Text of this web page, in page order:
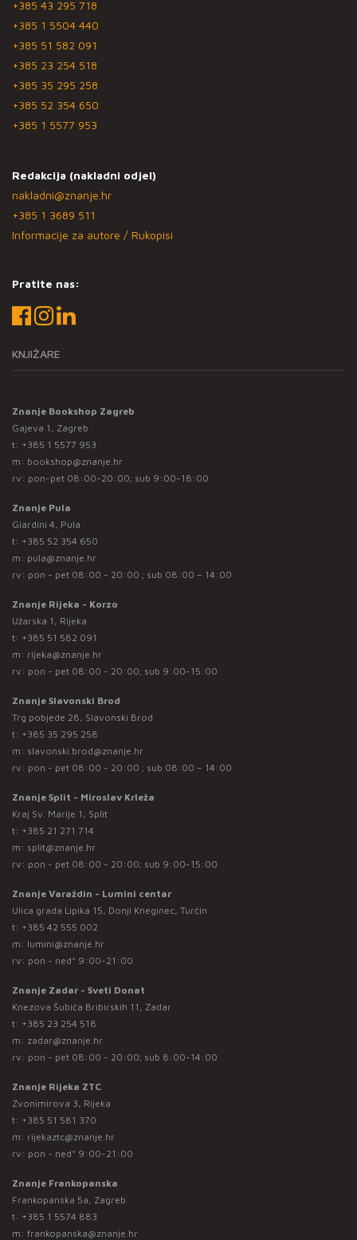
+385 43 295 718
+385 1 5504 440
+385 51 582 091
+385 23 254 518
+385 35 295 258
+385 52 354 650
+385 1 5577 953
Redakcija (nakladni odjel)
nakladni@znanje.hr
+385 1 3689 511
Informacije za autore / Rukopisi
Pratite nas:
KNJIŽARE
Znanje Bookshop Zagreb
Gajeva 1, Zagreb
t: +385 1 5577 953
m: bookshop@znanje.hr
rv: pon-pet 08:00-20:00; sub 9:00-18:00
Znanje Pula
Giardini 4, Pula
t: +385 52 354 650
m: pula@znanje.hr
rv: pon - pet 08:00 - 20:00 ; sub 08:00 – 14:00
Znanje Rijeka - Korzo
Užarska 1, Rijeka
t: +385 51 582 091
m: rijeka@znanje.hr
rv: pon - pet 08:00 - 20:00; sub 9:00-15:00
Znanje Slavonski Brod
Trg pobjede 28, Slavonski Brod
t: +385 35 295 258
m: slavonski.brod@znanje.hr
rv: pon - pet 08:00 - 20:00 ; sub 08:00 – 14:00
Znanje Split - Miroslav Krleža
Kraj Sv. Marije 1, Split
t: +385 21 271 714
m: split@znanje.hr
rv: pon - pet 08:00 - 20:00; sub 9:00-15:00
Znanje Varaždin - Lumini centar
Ulica grada Lipika 15, Donji Kneginec, Turčin
t: +385 42 555 002
m: lumini@znanje.hr
rv: pon - ned* 9:00-21:00
Znanje Zadar - Sveti Donat
Knezova Šubića Bribirskih 11, Zadar
t: +385 23 254 518
m: zadar@znanje.hr
rv: pon - pet 08:00 - 20:00; sub 8:00-14:00
Znanje Rijeka ZTC
Zvonimirova 3, Rijeka
t: +385 51 581 370
m: rijekaztc@znanje.hr
rv: pon - ned* 9:00-21:00
Znanje Frankopanska
Frankopanska 5a, Zagreb
t: +385 1 5574 883
m: frankopanska@znanje.hr